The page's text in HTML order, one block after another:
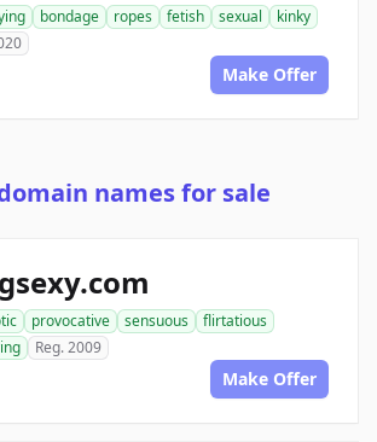
bondage ropes fetish sexual
kinky
Make Offer
names for sale
provocative sensuous
flirtatious
Reg. 2009
Make Offer